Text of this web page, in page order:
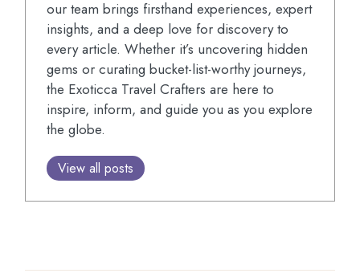
our team brings firsthand experiences, expert
insights, and a deep love for discovery to
every article. Whether it’s uncovering hidden
gems or curating bucket-list-worthy journeys,
the Exoticca Travel Crafters are here to
inspire, inform, and guide you as you explore
the globe.
View all posts